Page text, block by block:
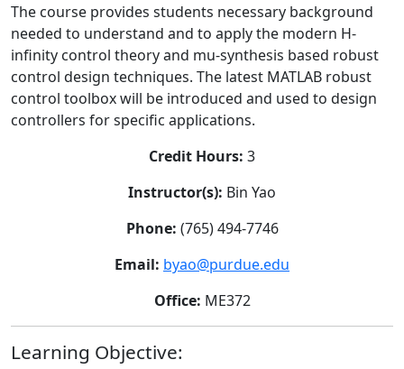
The course provides students necessary background
needed to understand and to apply the modern H-
infinity control theory and mu-synthesis based robust
control design techniques. The latest MATLAB robust
control toolbox will be introduced and used to design
controllers for specific applications.
Credit Hours: 3
Instructor(s): Bin Yao
Phone: (765) 494-7746
Email: byao@purdue.edu
Office: ME372
Learning Objective: